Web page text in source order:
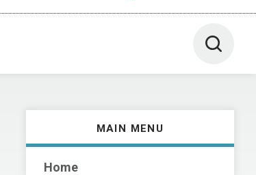
Toggle
MAIN MENU
Home